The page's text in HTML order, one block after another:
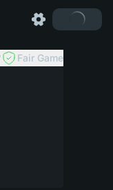
Fair Game